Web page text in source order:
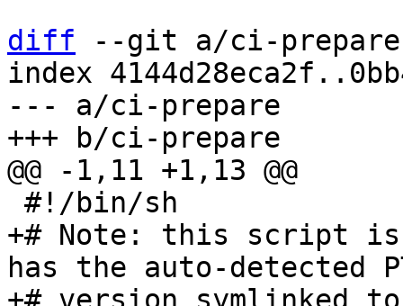
diff --git a/ci-
index
--- a/ci-prepare
+# Note: this script is
has the auto-detected